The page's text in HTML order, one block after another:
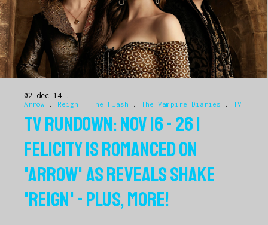
02 dec 14
Arrow Reign The Flash The Vampire Diaries TV
TV RUNDOWN: NOV 16 - 26 |
FELICITY IS ROMANCED ON
'ARROW' AS REVEALS SHAKE
'REIGN' - PLUS, MORE!